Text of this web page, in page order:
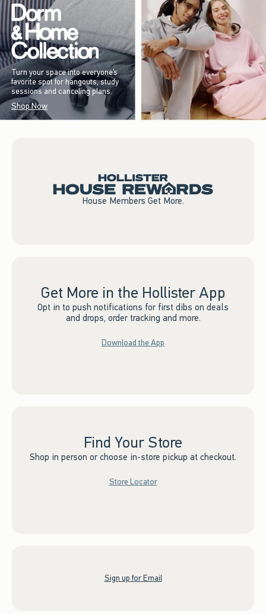
Turn your space into everyone’s
favorite spot for hangouts, study
sessions and canceling plans.
Shop Now
House Members Get More.
Get More in the Hollister App
Opt in to push notifications for first dibs on deals
and drops, order tracking and more.
Download the App
Find Your Store
Shop in person or choose in-store pickup at checkout.
Store Locator
Sign up for Email